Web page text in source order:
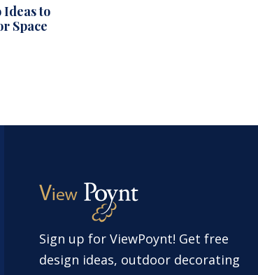
Ideas to
Space
Sign up for ViewPoynt! Get free
design ideas, outdoor decorating